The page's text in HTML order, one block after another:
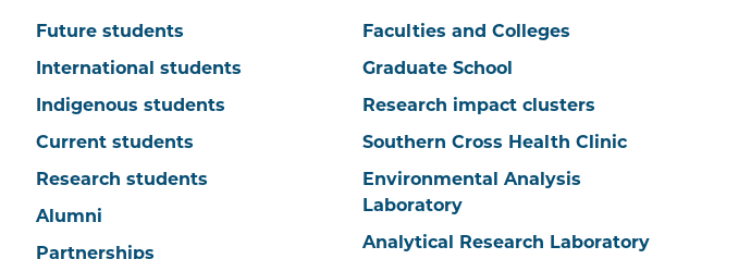
Future students
International students
Indigenous students
Current students
Research students
Alumni
Partnerships
Faculties and Colleges
Graduate School
Research impact clusters
Southern Cross Health Clinic
Environmental Analysis
Laboratory
Analytical Research Laboratory